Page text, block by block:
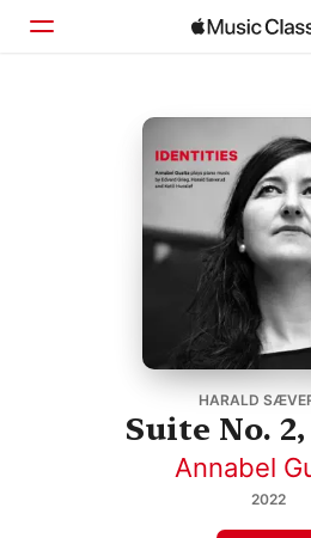
HARALD
Suite No. 2,
Annabel
2022